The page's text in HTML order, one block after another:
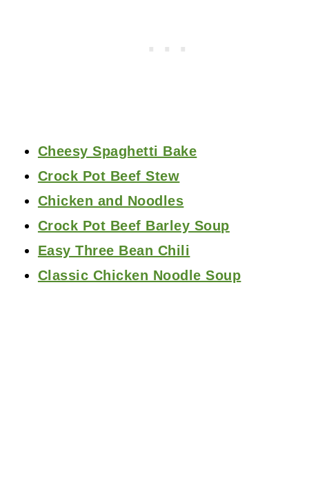
Cheesy Spaghetti Bake
Crock Pot Beef Stew
Chicken and Noodles
Crock Pot Beef Barley Soup
Easy Three Bean Chili
Classic Chicken Noodle Soup